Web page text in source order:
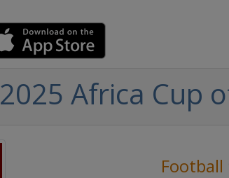
2025 Africa Cup
Football